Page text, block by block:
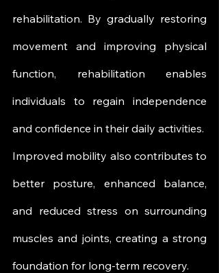
rehabilitation. By gradually restoring
movement and improving physical
function, rehabilitation enables
individuals to regain independence
and confidence in their daily activities.
Improved mobility also contributes to
better posture, enhanced balance,
and reduced stress on surrounding
muscles and joints, creating a strong
foundation for long-term recovery.